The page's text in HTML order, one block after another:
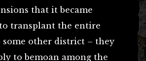
that it became
transplant the entire
other district – they
to bemoan among the